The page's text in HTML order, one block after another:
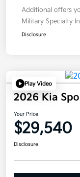
Additional offers
Military Specialty
Disclosure
Play Video
2026 Kia
Your Price
$29,540
Disclosure